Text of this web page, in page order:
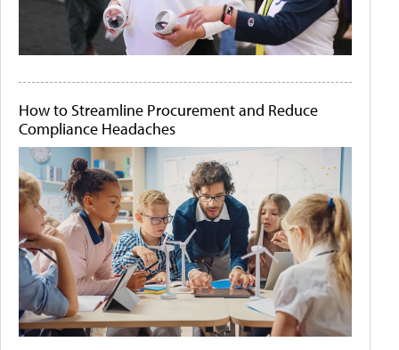
How to Streamline Procurement and Reduce
Compliance Headaches